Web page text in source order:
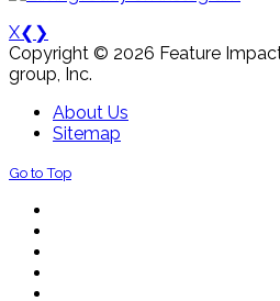
X❮ ❯
Copyright © 2026 Feature
group, Inc.
About Us
Sitemap
Go to Top